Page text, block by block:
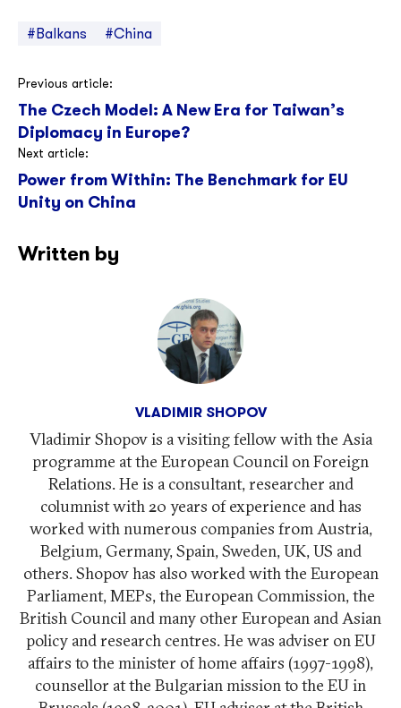
#Balkans #China
Post
navigation
Previous article:
The Czech Model: A New Era for Taiwan’s
Diplomacy in Europe?
Next article:
Power from Within: The Benchmark for EU
Unity on China
Written by
VLADIMIR SHOPOV
Vladimir Shopov is a visiting fellow with the Asia
programme at the European Council on Foreign
Relations. He is a consultant, researcher and
columnist with 20 years of experience and has
worked with numerous companies from Austria,
Belgium, Germany, Spain, Sweden, UK, US and
others. Shopov has also worked with the European
Parliament, MEPs, the European Commission, the
British Council and many other European and Asian
policy and research centres. He was adviser on EU
affairs to the minister of home affairs (1997-1998),
counsellor at the Bulgarian mission to the EU in